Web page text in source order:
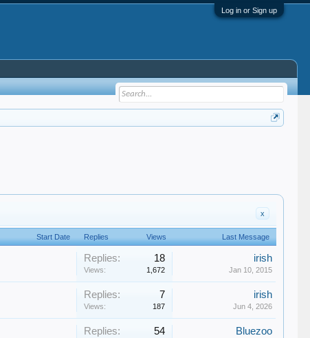
Log in or Sign up
x
Start Date Replies Views Last Message
Replies: 18
Views: 1,672
irish
Jan 10, 2015
Replies: 7
Views: 187
irish
Jun 4, 2026
Replies: 54 Bluezoo